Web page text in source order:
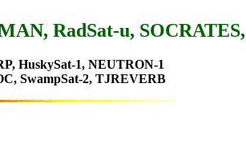
RadSat-u,
HuskySat-1, NEUTRON-1
SwampSat-2, TJREVERB